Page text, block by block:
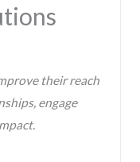
their reach
engage